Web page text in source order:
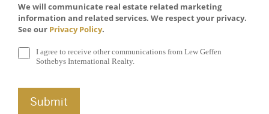
We will communicate real estate related marketing
information and related services. We respect your privacy.
See our Privacy Policy.
I agree to receive other communications from Lew Geffen
Sothebys International Realty.